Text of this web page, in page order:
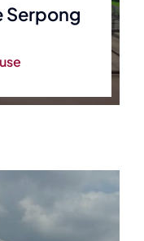
Serpong